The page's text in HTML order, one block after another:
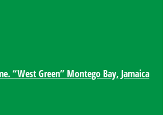
“West Green” Montego Bay, Jamaica